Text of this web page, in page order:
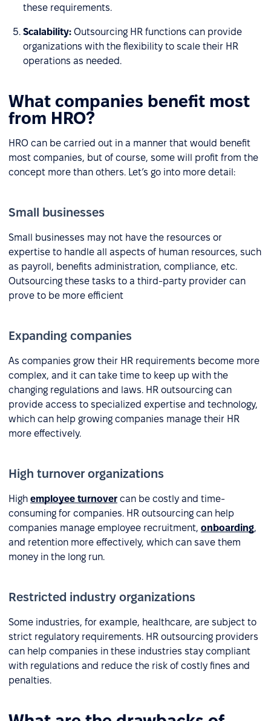
these requirements.
Scalability: Outsourcing HR functions can provide
organizations with the flexibility to scale their HR
operations as needed.
What companies benefit most
from HRO?
HRO can be carried out in a manner that would benefit
most companies, but of course, some will profit from the
concept more than others. Let’s go into more detail:
Small businesses
Small businesses may not have the resources or
expertise to handle all aspects of human resources, such
as payroll, benefits administration, compliance, etc.
Outsourcing these tasks to a third-party provider can
prove to be more efficient
Expanding companies
As companies grow their HR requirements become more
complex, and it can take time to keep up with the
changing regulations and laws. HR outsourcing can
provide access to specialized expertise and technology,
which can help growing companies manage their HR
more effectively.
High turnover organizations
High employee turnover can be costly and time-
consuming for companies. HR outsourcing can help
companies manage employee recruitment, onboarding,
and retention more effectively, which can save them
money in the long run.
Restricted industry organizations
Some industries, for example, healthcare, are subject to
strict regulatory requirements. HR outsourcing providers
can help companies in these industries stay compliant
with regulations and reduce the risk of costly fines and
penalties.